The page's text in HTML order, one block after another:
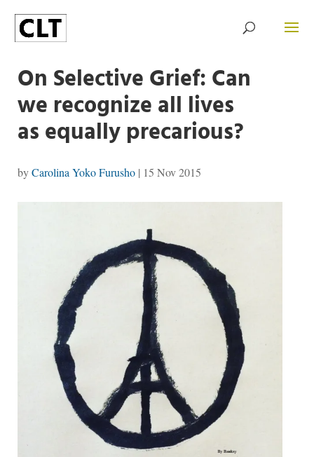
On Selective Grief: Can
we recognize all lives
as equally precarious?
byCarolina Yoko Furusho| 15 Nov 2015